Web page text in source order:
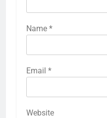
Name *
Email *
Website